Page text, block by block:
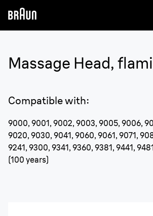
Massage Head,
Compatible with:
9000, 9001, 9002, 9003, 9005, 9006,
9020, 9030, 9041, 9060, 9061, 9071,
9241, 9300, 9341, 9360, 9381, 9441,
(100 years)